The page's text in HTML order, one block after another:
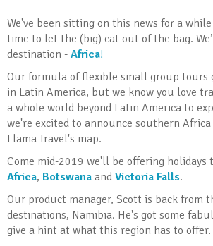
We've been sitting on this news for a
time to let the (big) cat out of the bag.
destination - Africa!
Our formula of flexible small group tours
in Latin America, but we know you love
a whole world beyond Latin America to
we're excited to announce southern
Llama Travel's map.
Come mid-2019 we'll be offering holidays
Africa, Botswana and Victoria Falls.
Our product manager, Scott is back from
destinations, Namibia. He's got some
give a hint at what this region has to offer.